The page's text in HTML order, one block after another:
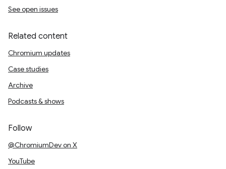
See open issues
Related content
Chromium updates
Case studies
Archive
Podcasts & shows
Follow
@ChromiumDev on X
YouTube